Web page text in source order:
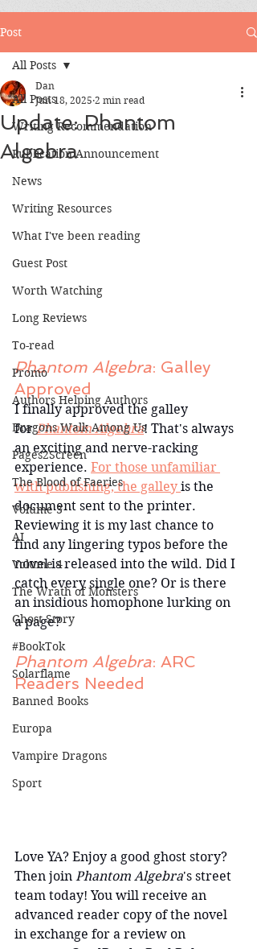
Post
All Posts
Writing Recommendation
Publication Announcement
News
Writing Resources
What I've been reading
Guest Post
Worth Watching
Long Reviews
To-read
Promo
Authors Helping Authors
Dragons Walk Among Us
Pages2Screen
The Blood of Faeries
Volume 3
AI
Volume 4
The Wrath of Monsters
Ghost Story
#BookTok
Solarflame
Banned Books
Europa
Vampire Dragons
Sport
All Posts
Update: Phantom
Algebra
Dan
Jun 18, 2025 2 min read
Phantom Algebra: Galley
Approved
I finally approved the galley
for Phantom Algebra! That's always
an exciting and nerve-racking
experience. For those unfamiliar
with publishing, the galley is the
document sent to the printer.
Reviewing it is my last chance to
find any lingering typos before the
novel is released into the wild. Did I
catch every single one? Or is there
an insidious homophone lurking on
a page?
Phantom Algebra: ARC
Readers Needed
Love YA? Enjoy a good ghost story?
Then join Phantom Algebra's street
team today! You will receive an
advanced reader copy of the novel
in exchange for a review on